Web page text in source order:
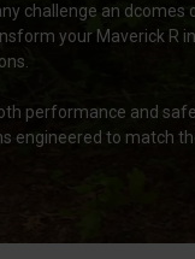
challenge an
your Maverick R
performance and
to match